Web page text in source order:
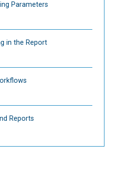
Parameters
in the Report
Reports